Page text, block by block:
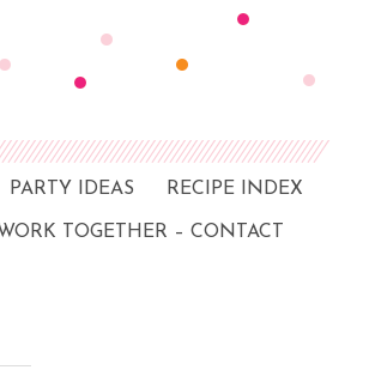
PARTY IDEAS RECIPE INDEX
WORK TOGETHER – CONTACT